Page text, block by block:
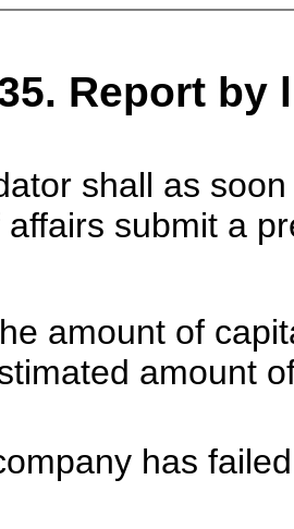
Report by
shall as
affairs submit a
amount of
amount
has